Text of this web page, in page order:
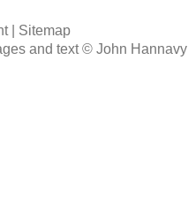
Sitemap
and text © John Hannavy